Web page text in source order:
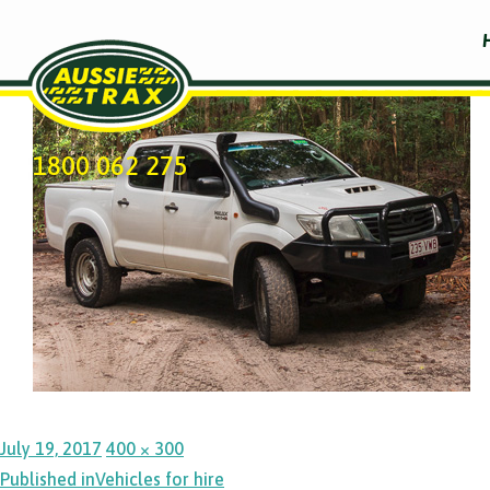
1800 062 275
Posted
on
July 19, 2017 Full
size
400 × 300
Post
Published inVehicles for hire